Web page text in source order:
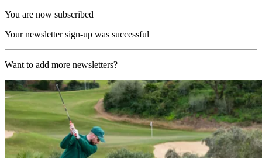
You are now subscribed
Your newsletter sign-up was successful
Want to add more newsletters?